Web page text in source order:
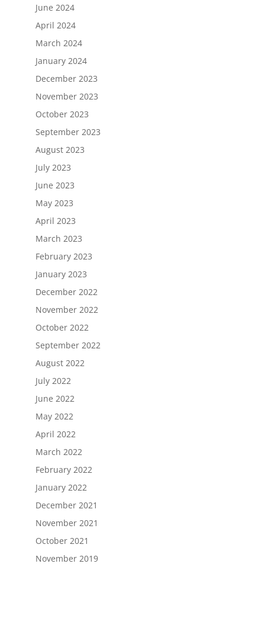
June 2024
April 2024
March 2024
January 2024
December 2023
November 2023
October 2023
September 2023
August 2023
July 2023
June 2023
May 2023
April 2023
March 2023
February 2023
January 2023
December 2022
November 2022
October 2022
September 2022
August 2022
July 2022
June 2022
May 2022
April 2022
March 2022
February 2022
January 2022
December 2021
November 2021
October 2021
November 2019